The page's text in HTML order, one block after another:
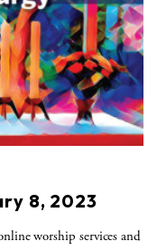
8, 2023
worship services and